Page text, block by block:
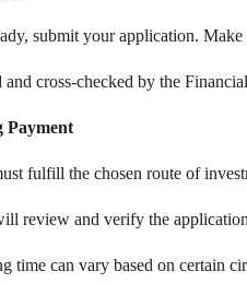
submit your application.
cross-checked by the
Payment
fulfill the chosen route of
review and verify the
time can vary based on certain